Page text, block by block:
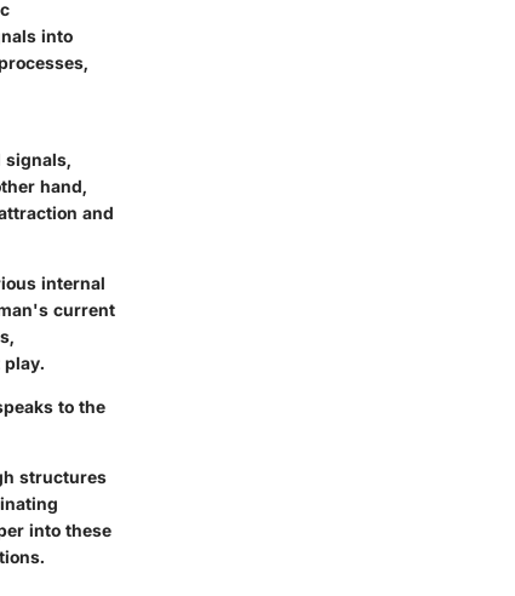
into
signals,
hand,
and
internal
current
to the
structures
into these